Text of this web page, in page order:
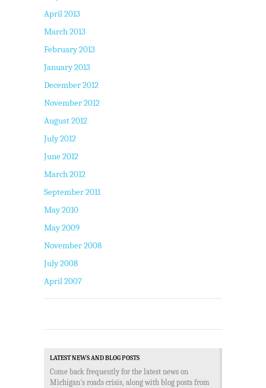
April 2013
March 2013
February 2013
January 2013
December 2012
November 2012
August 2012
July 2012
June 2012
March 2012
September 2011
May 2010
May 2009
November 2008
July 2008
April 2007
LATEST NEWS AND BLOG POSTS
Come back frequently for the latest news on
Michigan's roads crisis, along with blog posts from